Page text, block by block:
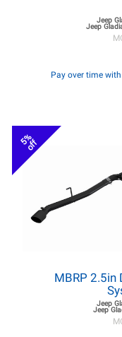
Jeep
Jeep
Pay over time with
5%
off
MBRP 2.5in
Jeep
Jeep